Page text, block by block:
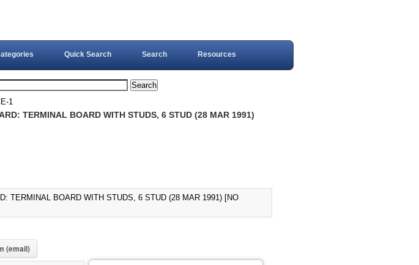
Quick Search Search Resources
1
TERMINAL BOARD WITH STUDS, 6 STUD (28 MAR 1991)
TERMINAL BOARD WITH STUDS, 6 STUD (28 MAR 1991) [NO
(email)